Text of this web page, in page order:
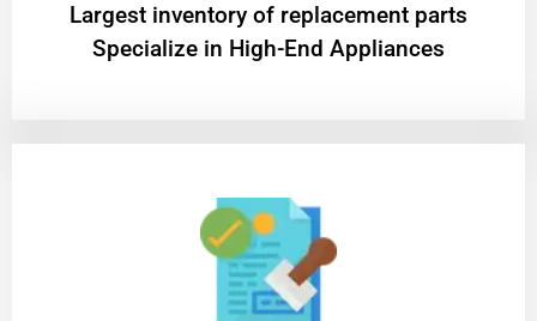
Largest inventory of replacement parts
Specialize in High-End Appliances